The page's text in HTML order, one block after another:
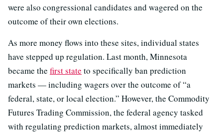
were also congressional candidates and wagered on the
outcome of their own elections.
As more money flows into these sites, individual states
have stepped up regulation. Last month, Minnesota
became the first state to specifically ban prediction
markets — including wagers over the outcome of “a
federal, state, or local election.” However, the Commodity
Futures Trading Commission, the federal agency tasked
with regulating prediction markets, almost immediately